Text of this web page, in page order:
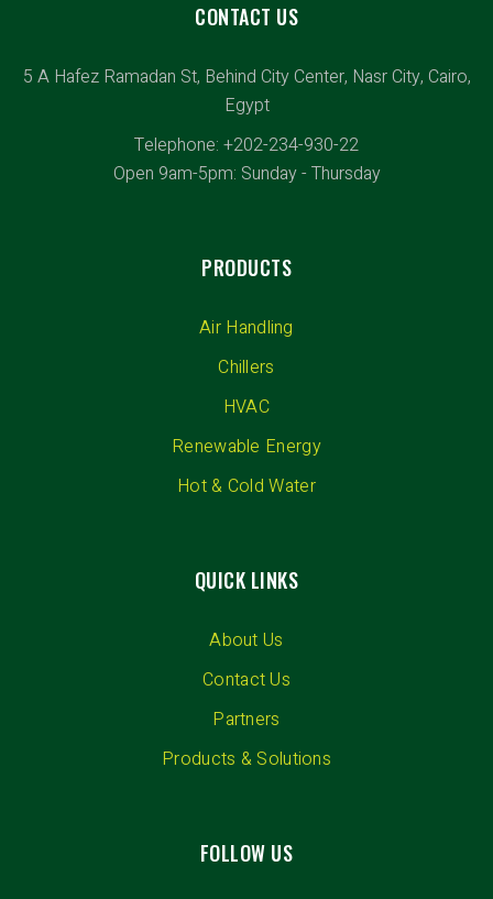
CONTACT US
5 A Hafez Ramadan St, Behind City Center, Nasr City, Cairo,
Egypt
Telephone: +202-234-930-22
Open 9am-5pm: Sunday - Thursday
PRODUCTS
Air Handling
Chillers
HVAC
Renewable Energy
Hot & Cold Water
QUICK LINKS
About Us
Contact Us
Partners
Products & Solutions
FOLLOW US